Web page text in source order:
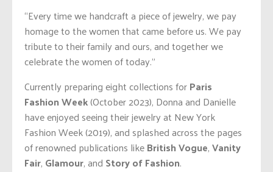
“Every time we handcraft a piece of jewelry, we pay
homage to the women that came before us. We pay
tribute to their family and ours, and together we
celebrate the women of today.”
Currently preparing eight collections forParis
Fashion Week(October 2023), Donna and Danielle
have enjoyed seeing their jewelry at New York
Fashion Week (2019), and splashed across the pages
of renowned publications likeBritish Vogue,Vanity
Fair, Glamour, and Story of Fashion.